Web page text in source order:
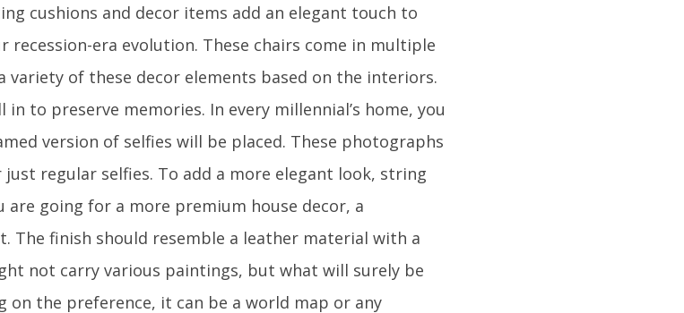
cushions and decor items add an elegant touch to
recession-era evolution. These chairs come in multiple
variety of these decor elements based on the interiors.
in to preserve memories. In every millennial’s home, you
version of selfies will be placed. These photographs
regular selfies. To add a more elegant look, string
are going for a more premium house decor, a
The finish should resemble a leather material with a
not carry various paintings, but what will surely be
on the preference, it can be a world map or any